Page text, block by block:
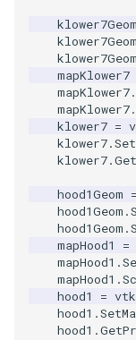
klower7Geom
klower7Geom
klower7Geom
mapKlower7
mapKlower7.
mapKlower7.
klower7 =
klower7.
klower7.
hood1Geom =
hood1Geom .
hood1Geom .
mapHood1
=
mapHood1 .
mapHood1 .
hood1
=
hood1 .
hood1 .